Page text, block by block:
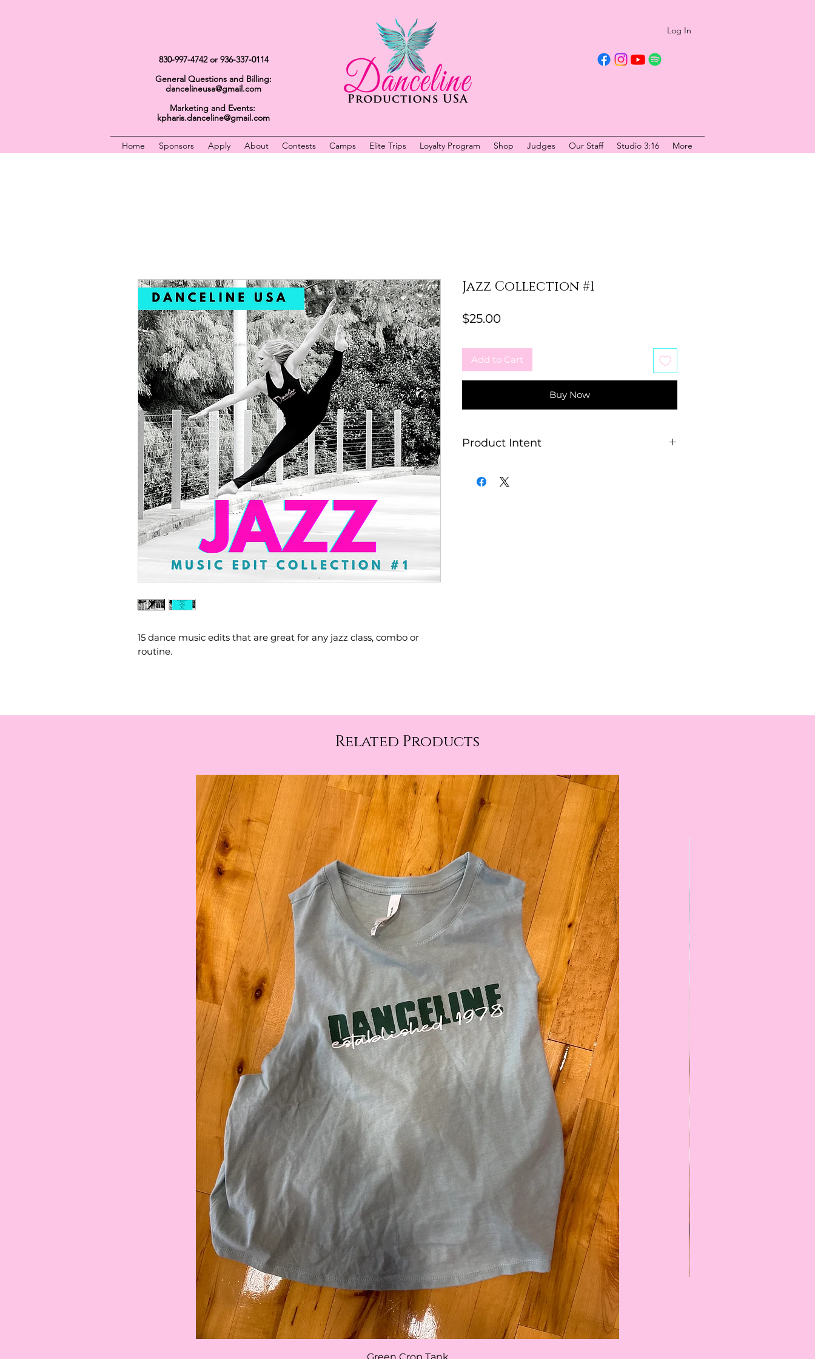
830-997-4742or 936-337-0114
General Questions and Billing:
dancelineusa@gmail.com
Marketing and Events:
kpharis.danceline@gmail.com
Log In
Home Sponsors Apply About Contests Camps Elite Trips Loyalty Program Shop Judges Our Staff Studio 3:16 More
15 dance music edits that are great for any jazz class, combo or
routine.
Jazz Collection #1
$25.00Price
Add to Cart
Buy Now
Product Intent
Related Products
Quick View